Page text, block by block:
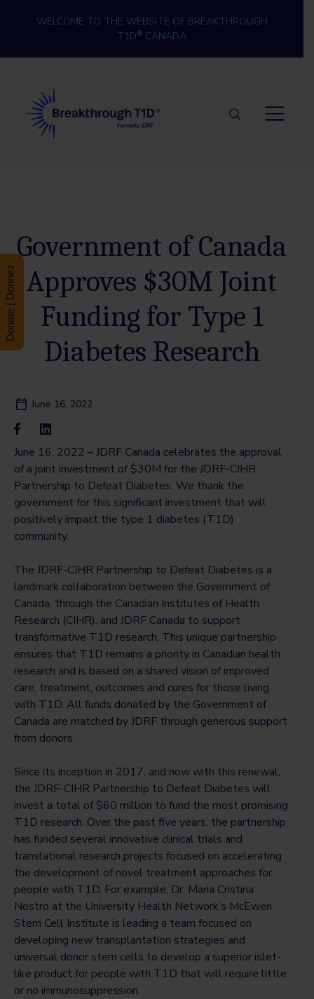
WELCOME TO THE WEBSITE OF BREAKTHROUGH
T1D® CANADA
Government of Canada
Approves $30M Joint
Funding for Type 1
Diabetes Research
June 16, 2022
June 16, 2022 – JDRF Canada celebrates the approval
of a joint investment of $30M for the JDRF-CIHR
Partnership to Defeat Diabetes. We thank the
government for this significant investment that will
positively impact the type 1 diabetes (T1D)
community.
The JDRF-CIHR Partnership to Defeat Diabetes is a
landmark collaboration between the Government of
Canada, through the Canadian Institutes of Health
Research (CIHR), and JDRF Canada to support
transformative T1D research. This unique partnership
ensures that T1D remains a priority in Canadian health
research and is based on a shared vision of improved
care, treatment, outcomes and cures for those living
with T1D. All funds donated by the Government of
Canada are matched by JDRF through generous support
from donors.
Since its inception in 2017, and now with this renewal,
the JDRF-CIHR Partnership to Defeat Diabetes will
invest a total of $60 million to fund the most promising
T1D research. Over the past five years, the partnership
has funded several innovative clinical trials and
translational research projects focused on accelerating
the development of novel treatment approaches for
people with T1D. For example, Dr. Maria Cristina
Nostro at the University Health Network’s McEwen
Stem Cell Institute is leading a team focused on
developing new transplantation strategies and
universal donor stem cells to develop a superior islet-
like product for people with T1D that will require little
or no immunosuppression.
Donate | Donnez